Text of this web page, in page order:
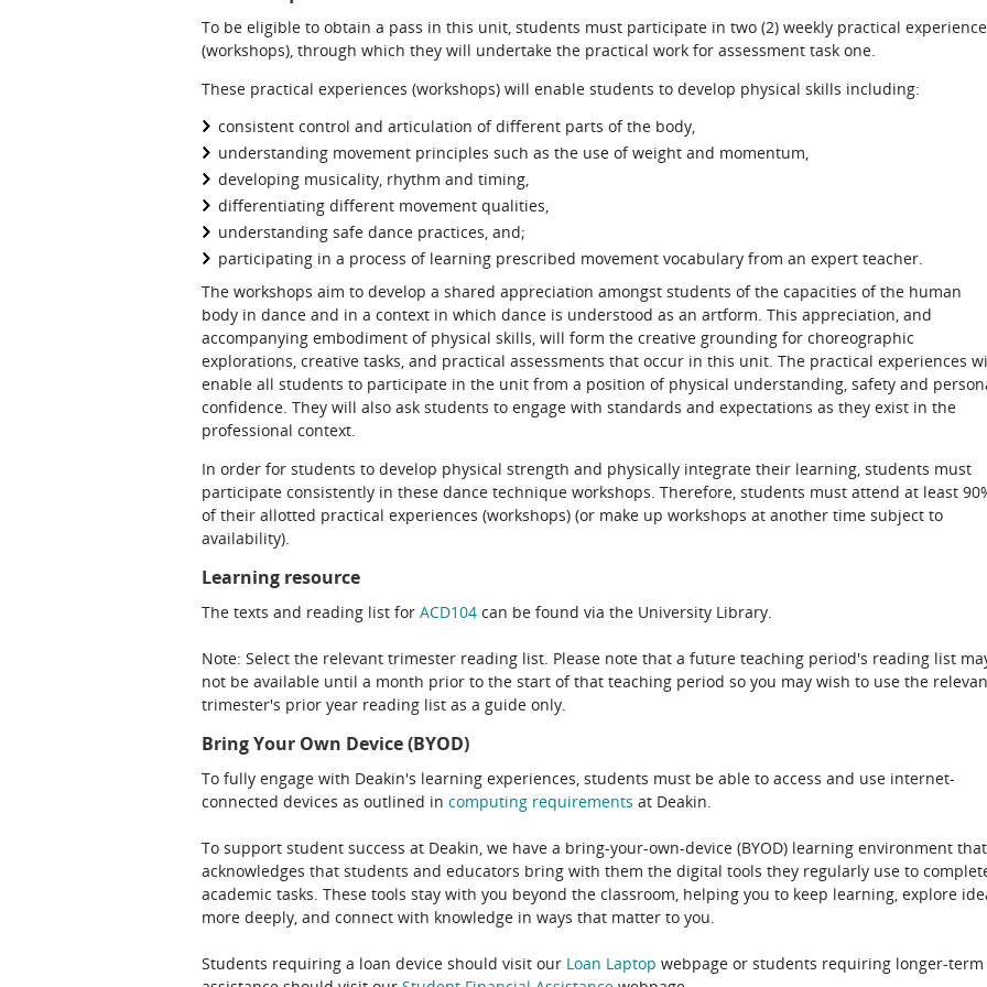
To be eligible to obtain a pass in this unit, students must participate in two (2) weekly practical
(workshops), through which they will undertake the practical work for assessment task one.
These practical experiences (workshops) will enable students to develop physical skills including:
consistent control and articulation of different parts of the body,
understanding movement principles such as the use of weight and momentum,
developing musicality, rhythm and timing,
differentiating different movement qualities,
understanding safe dance practices, and;
participating in a process of learning prescribed movement vocabulary from an expert teacher.
The workshops aim to develop a shared appreciation amongst students of the capacities of the human
body in dance and in a context in which dance is understood as an artform. This appreciation, and
accompanying embodiment of physical skills, will form the creative grounding for choreographic
explorations, creative tasks, and practical assessments that occur in this unit. The practical experiences
enable all students to participate in the unit from a position of physical understanding, safety and
confidence. They will also ask students to engage with standards and expectations as they exist in the
professional context.
In order for students to develop physical strength and physically integrate their learning, students must
participate consistently in these dance technique workshops. Therefore, students must attend at least
of their allotted practical experiences (workshops) (or make up workshops at another time subject to
availability).
Learning resource
The texts and reading list for ACD104 can be found via the University Library.
Note: Select the relevant trimester reading list. Please note that a future teaching period's reading list
not be available until a month prior to the start of that teaching period so you may wish to use the
trimester's prior year reading list as a guide only.
Bring Your Own Device (BYOD)
To fully engage with Deakin's learning experiences, students must be able to access and use internet-
connected devices as outlined in computing requirements at Deakin.
To support student success at Deakin, we have a bring-your-own-device (BYOD) learning environment that
acknowledges that students and educators bring with them the digital tools they regularly use to
academic tasks. These tools stay with you beyond the classroom, helping you to keep learning, explore
more deeply, and connect with knowledge in ways that matter to you.
Students requiring a loan device should visit our Loan Laptop webpage or students requiring longer-term